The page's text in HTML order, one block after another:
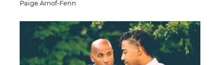
Paige Arnof-Fenn